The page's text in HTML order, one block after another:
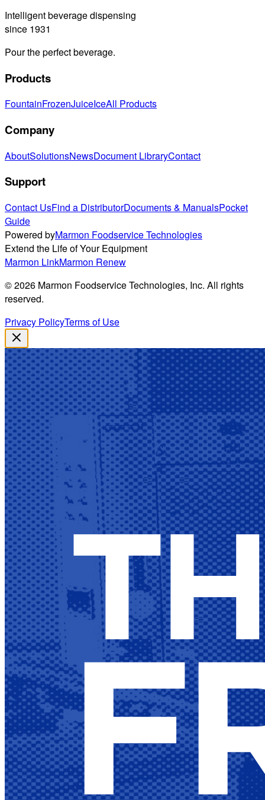
Intelligent beverage dispensing
since 1931
Pour the perfect beverage.
Products
FountainFrozenJuiceIceAll Products
Company
AboutSolutionsNewsDocument LibraryContact
Support
Contact UsFind a DistributorDocuments & ManualsPocket
Guide
Powered byMarmon Foodservice Technologies
Extend the Life of Your Equipment
Marmon LinkMarmon Renew
©2026 Marmon Foodservice Technologies, Inc. All rights
reserved.
Privacy PolicyTerms of Use